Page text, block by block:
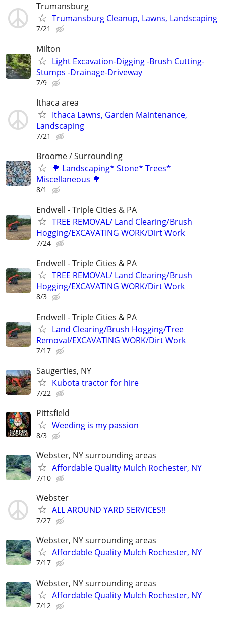
Trumansburg
Trumansburg Cleanup, Lawns, Landscaping
7/21
Milton
Light Excavation-Digging -Brush Cutting-
Stumps -Drainage-Driveway
7/9
Ithaca area
Ithaca Lawns, Garden Maintenance,
Landscaping
7/21
Broome / Surrounding
🌳 Landscaping* Stone* Trees*
Miscellaneous 🌳
8/1
Endwell - Triple Cities & PA
TREE REMOVAL/ Land Clearing/Brush
Hogging/EXCAVATING WORK/Dirt Work
7/24
Endwell - Triple Cities & PA
TREE REMOVAL/ Land Clearing/Brush
Hogging/EXCAVATING WORK/Dirt Work
8/3
Endwell - Triple Cities & PA
Land Clearing/Brush Hogging/Tree
Removal/EXCAVATING WORK/Dirt Work
7/17
Saugerties, NY
Kubota tractor for hire
7/22
Pittsfield
Weeding is my passion
8/3
Webster, NY surrounding areas
Affordable Quality Mulch Rochester, NY
7/10
Webster
ALL AROUND YARD SERVICES!!
7/27
Webster, NY surrounding areas
Affordable Quality Mulch Rochester, NY
7/17
Webster, NY surrounding areas
Affordable Quality Mulch Rochester, NY
7/12